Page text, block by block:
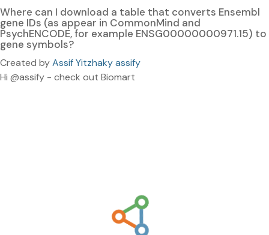
Where can I download a table that converts Ensembl
gene IDs (as appear in CommonMind and
PsychENCODE, for example ENSG00000000971.15) to
gene symbols?
Created byAssif Yitzhaky assify
Hi @assify - check out Biomart